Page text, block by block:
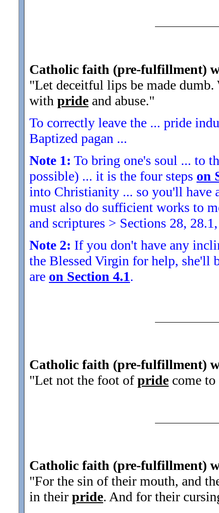
Catholic faith (pre-fulfillment)
"Let deceitful lips be made
with pride and abuse."
To correctly leave the ... pride
Baptized pagan ...
Note 1: To bring one's soul ... to
possible) ... it is the four steps on
into Christianity ... so you'll have
must also do sufficient works to
and scriptures > Sections 28,
Note 2: If you don't have any
the Blessed Virgin for help, she'll
are on Section 4.1.
Catholic faith (pre-fulfillment)
"Let not the foot ofpride come to
Catholic faith (pre-fulfillment)
"For the sin of their mouth, and
in their pride. And for their